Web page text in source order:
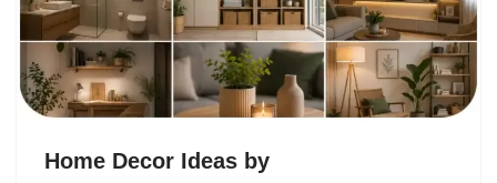
Home Decor Ideas by